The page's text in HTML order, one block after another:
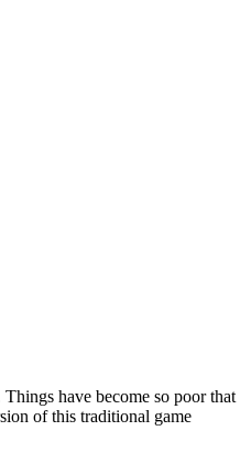
have become so poor that
of this traditional game